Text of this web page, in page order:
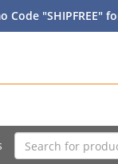
"SHIPFREE"